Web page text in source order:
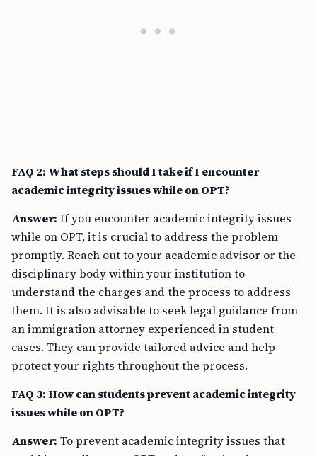
FAQ 2: What steps should I take if I encounter
academic integrity issues while on OPT?
Answer: If you encounter academic integrity issues
while on OPT, it is crucial to address the problem
promptly. Reach out to your academic advisor or the
disciplinary body within your institution to
understand the charges and the process to address
them. It is also advisable to seek legal guidance from
an immigration attorney experienced in student
cases. They can provide tailored advice and help
protect your rights throughout the process.
FAQ 3: How can students prevent academic integrity
issues while on OPT?
Answer: To prevent academic integrity issues that